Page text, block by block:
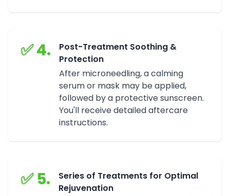
✅ 4.
Post-Treatment Soothing &
Protection
After microneedling, a calming
serum or mask may be applied,
followed by a protective sunscreen.
You'll receive detailed aftercare
instructions.
✅ 5.
Series of Treatments for Optimal
Rejuvenation